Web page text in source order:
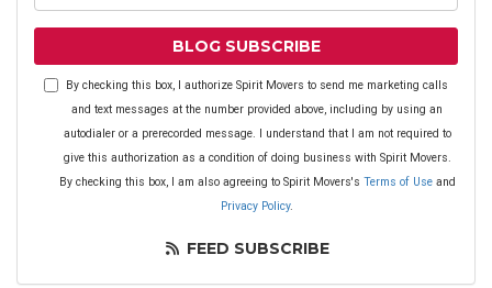
BLOG SUBSCRIBE
By checking this box, I authorize Spirit Movers to send me marketing calls
and text messages at the number provided above, including by using an
autodialer or a prerecorded message. I understand that I am not required to
give this authorization as a condition of doing business with Spirit Movers.
By checking this box, I am also agreeing to Spirit Movers's Terms of Useand
Privacy Policy.
FEED SUBSCRIBE